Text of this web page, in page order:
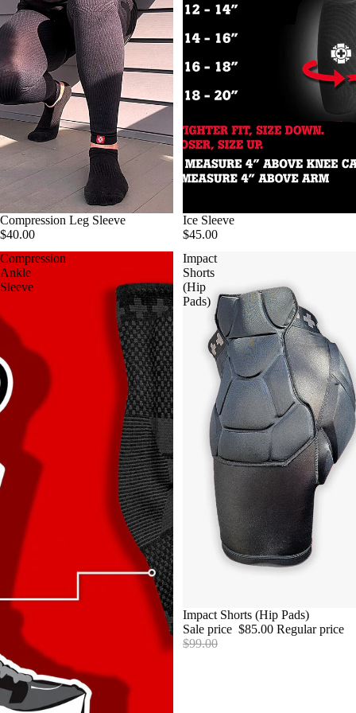
Compression Leg Sleeve
$40.00
Ice Sleeve
$45.00
Compression
Ankle
Sleeve
Impact
Shorts
(Hip
Pads)
SALE
Impact Shorts (Hip Pads)
Sale price $85.00 Regular price
$99.00